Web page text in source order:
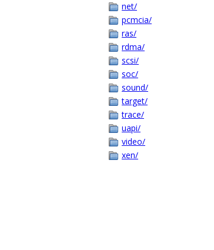
net/
pcmcia/
ras/
rdma/
scsi/
soc/
sound/
target/
trace/
uapi/
video/
xen/